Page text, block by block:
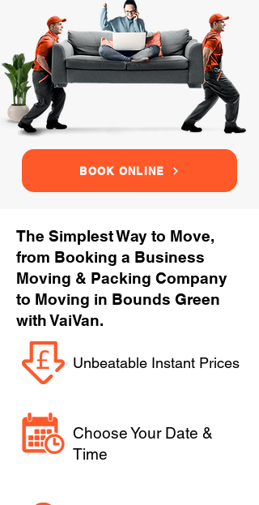
BOOK ONLINE
The Simplest Way to Move,
from Booking a Business
Moving & Packing Company
to Moving in Bounds Green
with VaiVan.
Unbeatable Instant Prices
Choose Your Date &
Time